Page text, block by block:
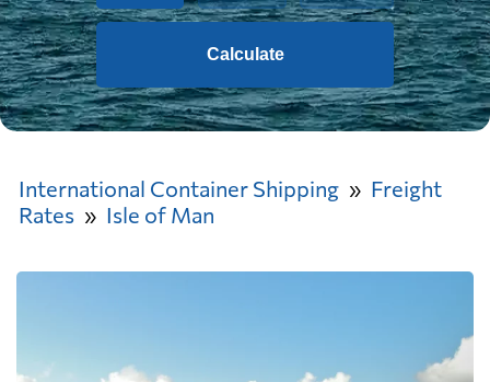
Calculate
International Container Shipping
Freight
Rates
Isle of Man